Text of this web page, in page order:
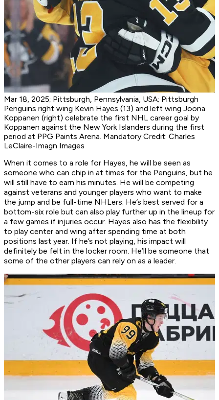
Mar 18, 2025; Pittsburgh, Pennsylvania, USA; Pittsburgh
Penguins right wing Kevin Hayes (13) and left wing Joona
Koppanen (right) celebrate the first NHL career goal by
Koppanen against the New York Islanders during the first
period at PPG Paints Arena. Mandatory Credit: Charles
LeClaire-Imagn Images
When it comes to a role for Hayes, he will be seen as
someone who can chip in at times for the Penguins, but he
will still have to earn his minutes. He will be competing
against veterans and younger players who want to make
the jump and be full-time NHLers. He’s best served for a
bottom-six role but can also play further up in the lineup for
a few games if injuries occur. Hayes also has the flexibility
to play center and wing after spending time at both
positions last year. If he’s not playing, his impact will
definitely be felt in the locker room. He’ll be someone that
some of the other players can rely on as a leader.